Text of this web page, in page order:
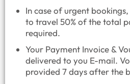
In case of urgent
to travel 50% of the total
required.
Your Payment Invoice &
delivered to you E-mail.
provided 7 days after the